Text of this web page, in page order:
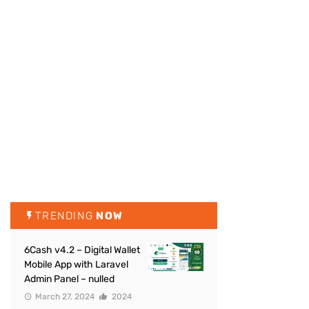
TRENDING NOW
6Cash v4.2 – Digital Wallet
Mobile App with Laravel
Admin Panel – nulled
March 27, 2024 2024